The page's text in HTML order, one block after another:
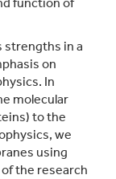
strengths in a
on
In
molecular
to the
we
using
the research